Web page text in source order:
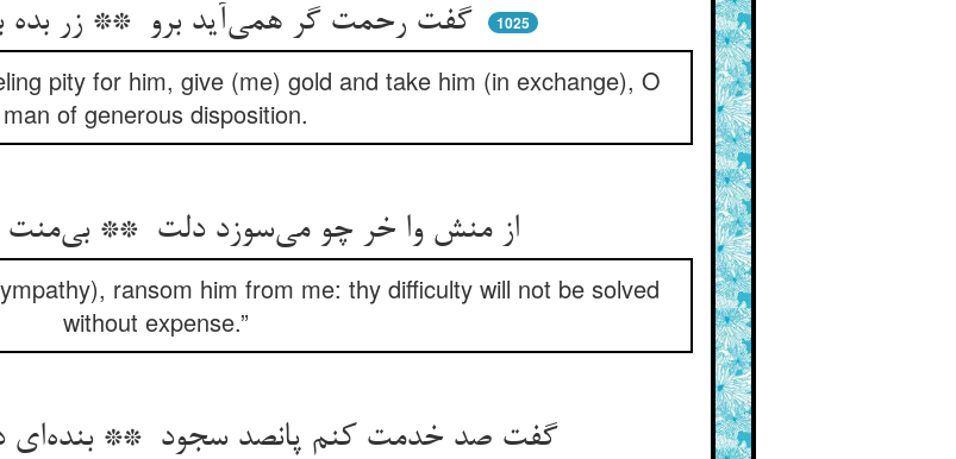
گفت رحمت گر همی‌آید برو ** زر بده بستانش ای اکرام‌خو 1025
pity for him, give (me) gold and take him (in exchange), O
man of generous disposition.
از منش وا خر چو می‌سوزد دلت ** بی‌منت حل نگردد مشکلت
ransom him from me: thy difficulty will not be solved
without expense.”
گفت صد خدمت کنم پانصد سجود ** بنده‌ای دارم تن اسپید و جهود